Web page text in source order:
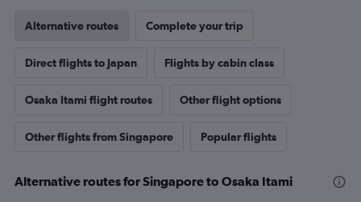
Alternative routes Complete your trip
Direct flights to Japan Flights by cabin class
Osaka Itami flight routes Other flight options
Other flights from Singapore Popular flights
Alternative routes for Singapore to Osaka Itami